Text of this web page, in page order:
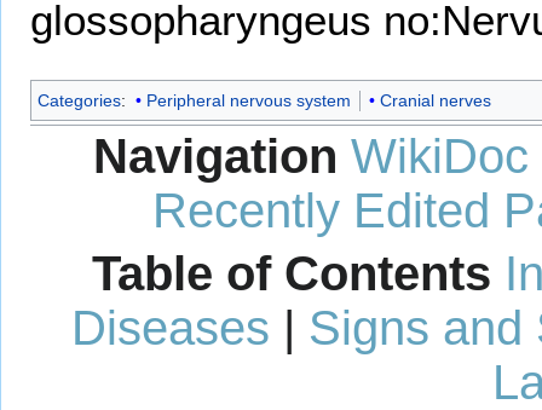
glossopharyngeus
Categories: Peripheral nervous system Cranial nerves
Navigation WikiDoc
Recently Edited
Table of Contents
Diseases | Signs and